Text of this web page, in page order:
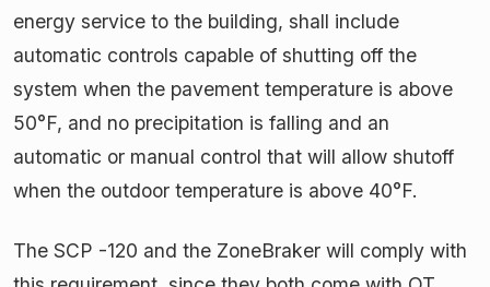
energy service to the building, shall include
automatic controls capable of shutting off the
system when the pavement temperature is above
50°F, and no precipitation is falling and an
automatic or manual control that will allow shutoff
when the outdoor temperature is above 40°F.
The SCP -120 and the ZoneBraker will comply with